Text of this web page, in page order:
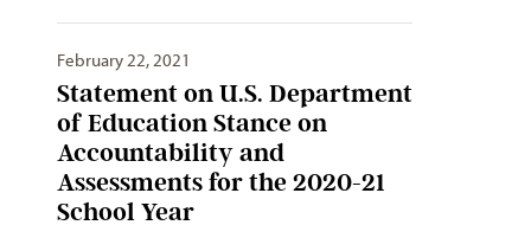
February 22, 2021
Statement on U.S. Department
of Education Stance on
Accountability and
Assessments for the 2020-21
School Year